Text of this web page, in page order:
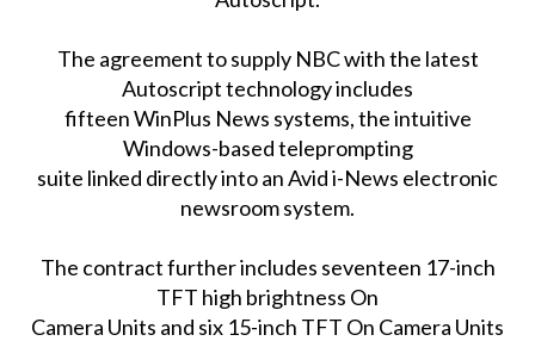
The agreement to supply NBC with the latest
Autoscript technology includes
fifteen WinPlus News systems, the intuitive
Windows-based teleprompting
suite linked directly into an Avid i-News electronic
newsroom system.
The contract further includes seventeen 17-inch
TFT high brightness On
Camera Units and six 15-inch TFT On Camera Units